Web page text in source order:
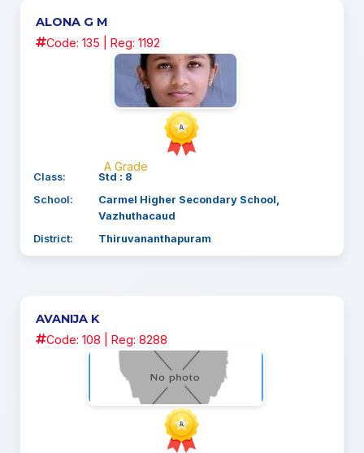
ALONA G M
Code: 135 | Reg: 1192
A Grade
Class:
Std : 8
School:
Carmel Higher Secondary School,
Vazhuthacaud
District:
Thiruvananthapuram
AVANIJA K
Code: 108 | Reg: 8288